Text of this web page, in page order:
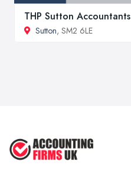
THP Sutton Accountants
Sutton, SM2 6LE